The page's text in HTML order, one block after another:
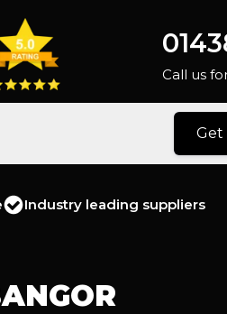
Call us
Get
Industry leading suppliers